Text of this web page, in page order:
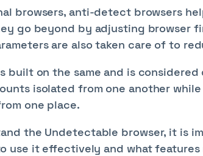
browsers, anti-detect browsers
go beyond by adjusting browser
are also taken care of to
built on the same and is
isolated from one another
one place.
the Undetectable browser, it is
use it effectively and what